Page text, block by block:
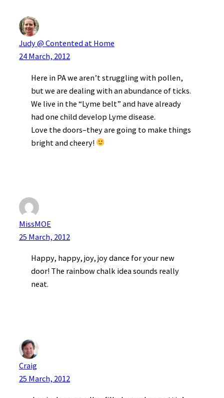
Judy @ Contented at Home
24 March, 2012
Here in PA we aren’t struggling with pollen,
but we are dealing with an abundance of ticks.
We live in the “Lyme belt” and have already
had one child develop Lyme disease.
Love the doors–they are going to make things
bright and cheery!
MissMOE
25 March, 2012
Happy, happy, joy, joy dance for your new
door! The rainbow chalk idea sounds really
neat.
Craig
25 March, 2012